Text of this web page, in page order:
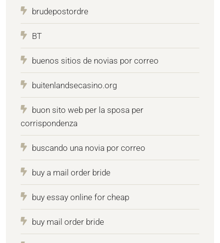
brudepostordre
BT
buenos sitios de novias por correo
buitenlandsecasino.org
buon sito web per la sposa per
corrispondenza
buscando una novia por correo
buy a mail order bride
buy essay online for cheap
buy mail order bride